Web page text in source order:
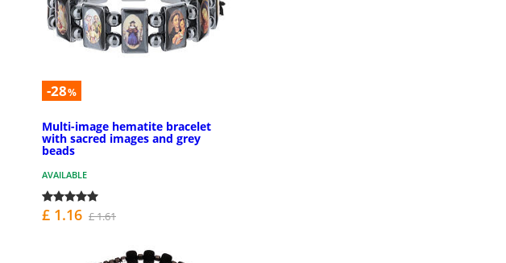
-28%
Multi-image hematite bracelet
with sacred images and grey
beads
AVAILABLE
£ 1.16 £ 1.61